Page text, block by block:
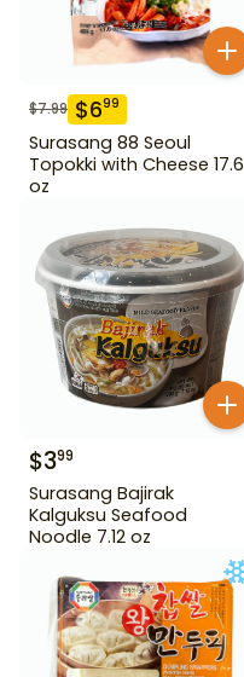
$7.99 $699
Surasang 88 Seoul
Topokki with Cheese 17.6
oz
$399
Surasang Bajirak
Kalguksu Seafood
Noodle 7.12 oz